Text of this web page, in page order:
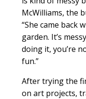
McWilliams, the
“She came back
garden. It’s
doing it, you’re
fun.”
After trying the
on art projects,